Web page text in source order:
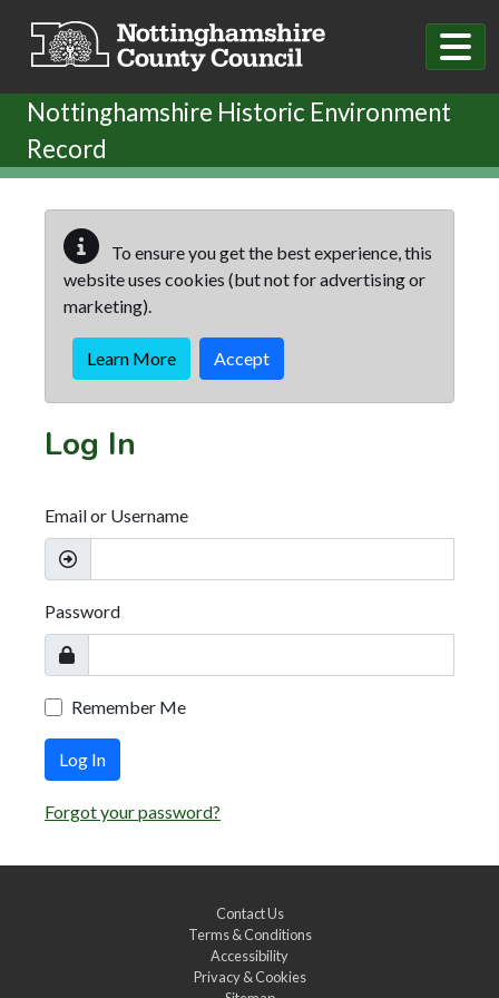
Nottinghamshire Historic Environment
Record
To ensure you get the best experience, this
website uses cookies (but not for advertising or
marketing).
Learn More Accept
Log In
Email or Username
Password
Remember Me
Log In
Forgot your password?
Contact Us
Terms & Conditions
Accessibility
Privacy & Cookies